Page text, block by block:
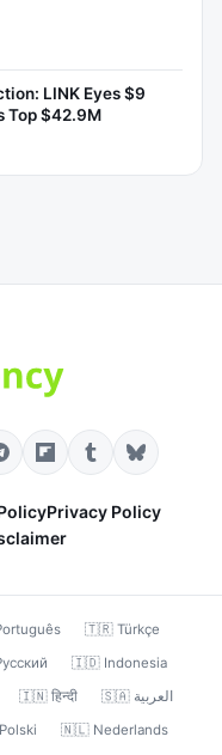
LINK Eyes $9
Top $42.9M
Privacy Policy
🇹🇷 Türkçe
🇮🇩 Indonesia
🇮🇳 हिन्दी
🇸🇦 العربية
🇳🇱 Nederlands